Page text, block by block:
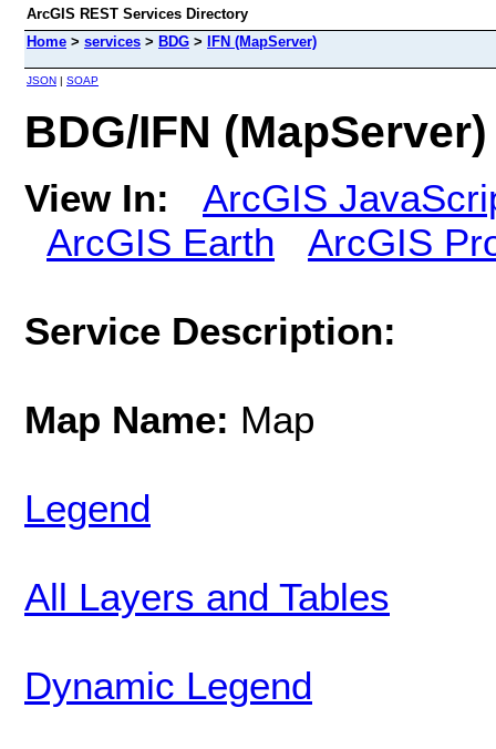
ArcGIS REST Services Directory
Home > services > BDG > IFN (MapServer)
JSON | SOAP
BDG/IFN (MapServer)
View In:
ArcGIS
ArcGIS Earth
ArcGIS
Service Description:
Map Name: Map
Legend
All Layers and Tables
Dynamic Legend